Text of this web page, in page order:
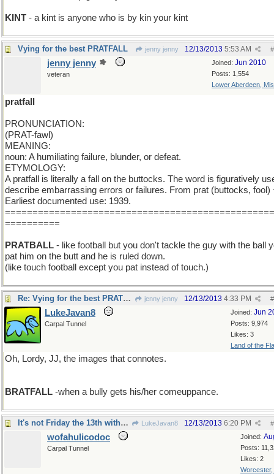
KINT - a kint is anyone who is by kin your kint
Vying for the best PRATFALL jenny jenny #
12/13/2013 5:53 AM
Joined: Jun 2010
Posts: 1,554
Lower Aberdeen,
jenny jenny
veteran
pratfall
PRONUNCIATION:
(PRAT-fawl)
MEANING:
noun: A humiliating failure, blunder, or defeat.
ETYMOLOGY:
A pratfall is literally a fall on the buttocks. The word is figuratively
describe embarrassing errors or failures. From prat (buttocks, fool)
Earliest documented use: 1939.
==========
PRATBALL - like football but you don't tackle the guy with the ball
pat him on the butt and he is ruled down.
(like touch football except you pat instead of touch.)
Re: Vying for the best PRATFALL jenny jenny #
12/13/2013 4:33 PM
Joined: Jun
Posts: 9,974
Likes: 3
Land of the
LukeJavan8
Carpal Tunnel
Oh, Lordy, JJ, the images that connotes.
BRATFALL -when a bully gets his/her comeuppance.
It's not Friday the 13th without Beavis'n Butthead LukeJavan8 #
12/13/2013 6:20 PM
Joined:
Posts:
Likes: 2
Worcester,
wofahulicodoc
Carpal Tunnel